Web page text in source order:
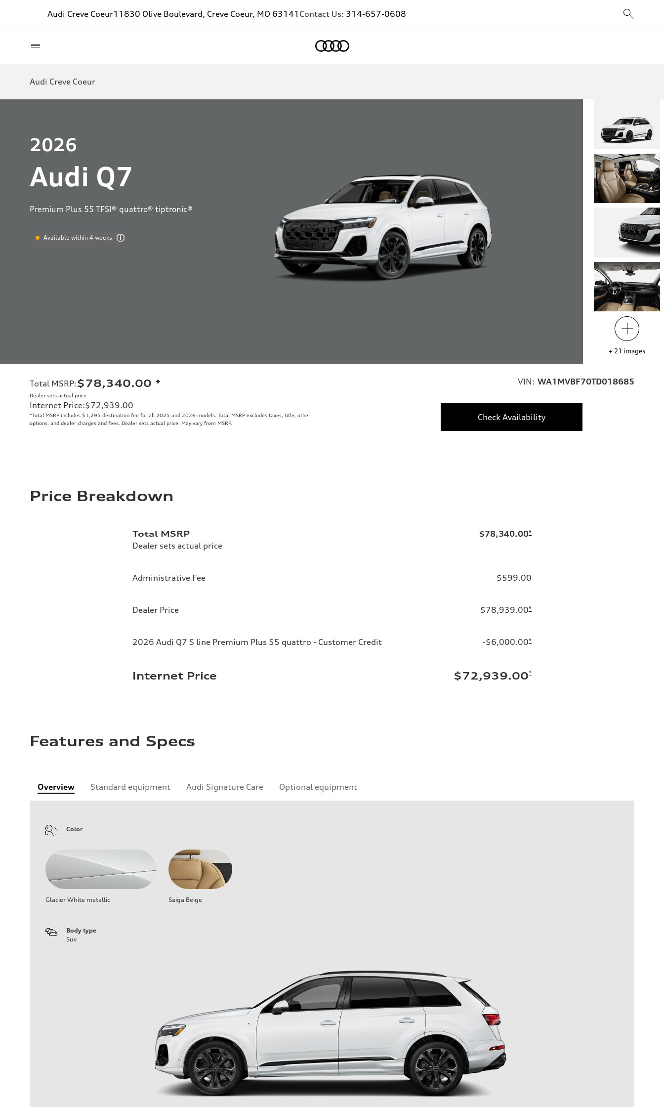
Audi Creve Coeur11830 Olive Boulevard, Creve Coeur, MO 63141 Contact Us: 314-657-0608
Audi Creve Coeur
2026
Audi Q7
Premium Plus 55 TFSI® quattro® tiptronic®
Available within 4 weeks
+ 21 images
Total MSRP:$78,340.00 *
Dealer sets actual price
Internet Price:$72,939.00
*Total MSRP includes $1,295 destination fee for all 2025 and 2026 models. Total MSRP excludes taxes, title, other
options, and dealer charges and fees. Dealer sets actual price. May vary from MSRP.
VIN: WA1MVBF70TD018685
Check Availability
Price Breakdown
Total MSRP
Dealer sets actual price
$78,340.00*
Administrative Fee $599.00
Dealer Price $78,939.00*
2026 Audi Q7 S line Premium Plus 55 quattro - Customer Credit -$6,000.00*
Internet Price $72,939.00*
Features and Specs
Overview Standard equipment Audi Signature Care Optional equipment
Color
Glacier White metallic Saiga Beige
Body type
Suv